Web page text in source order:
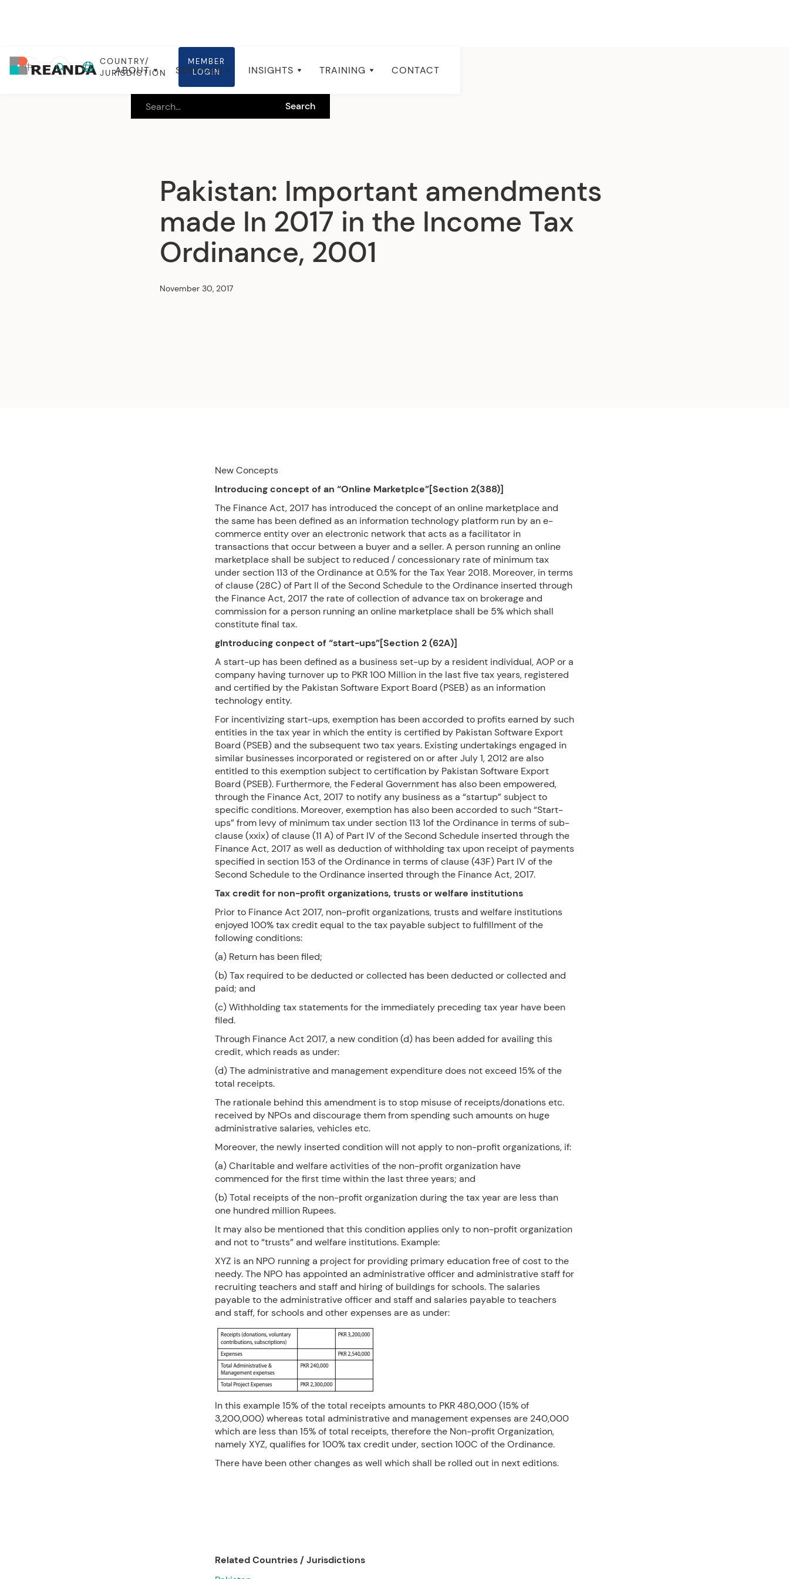
ABOUT SERVICES INSIGHTS TRAINING CONTACT
中
COUNTRY/
JURISDICTION
MEMBER
LOGIN
Home Insights Local insights
Pakistan: Important amendments
made In 2017 in the Income Tax
Ordinance, 2001
November 30, 2017
New Concepts
Introducing concept of an “Online Marketplce”[Section 2(388)]
The Finance Act, 2017 has introduced the concept of an online marketplace and
the same has been defined as an information technology platform run by an e-
commerce entity over an electronic network that acts as a facilitator in
transactions that occur between a buyer and a seller. A person running an online
marketplace shall be subject to reduced / concessionary rate of minimum tax
under section 113 of the Ordinance at 0.5% for the Tax Year 2018. Moreover, in terms
of clause (28C) of Part II of the Second Schedule to the Ordinance inserted through
the Finance Act, 2017 the rate of collection of advance tax on brokerage and
commission for a person running an online marketplace shall be 5% which shall
constitute final tax.
gIntroducing conpect of “start-ups”[Section 2 (62A)]
A start-up has been defined as a business set-up by a resident individual, AOP or a
company having turnover up to PKR 100 Million in the last five tax years, registered
and certified by the Pakistan Software Export Board (PSEB) as an information
technology entity.
For incentivizing start-ups, exemption has been accorded to profits earned by such
entities in the tax year in which the entity is certified by Pakistan Software Export
Board (PSEB) and the subsequent two tax years. Existing undertakings engaged in
similar businesses incorporated or registered on or after July 1, 2012 are also
entitled to this exemption subject to certification by Pakistan Software Export
Board (PSEB). Furthermore, the Federal Government has also been empowered,
through the Finance Act, 2017 to notify any business as a “startup” subject to
specific conditions. Moreover, exemption has also been accorded to such “Start-
ups” from levy of minimum tax under section 113 1of the Ordinance in terms of sub-
clause (xxix) of clause (11 A) of Part IV of the Second Schedule inserted through the
Finance Act, 2017 as well as deduction of withholding tax upon receipt of payments
specified in section 153 of the Ordinance in terms of clause (43F) Part IV of the
Second Schedule to the Ordinance inserted through the Finance Act, 2017.
Tax credit for non-profit organizations, trusts or welfare institutions
Prior to Finance Act 2017, non-profit organizations, trusts and welfare institutions
enjoyed 100% tax credit equal to the tax payable subject to fulfillment of the
following conditions:
(a) Return has been filed;
(b) Tax required to be deducted or collected has been deducted or collected and
paid; and
(c) Withholding tax statements for the immediately preceding tax year have been
filed.
Through Finance Act 2017, a new condition (d) has been added for availing this
credit, which reads as under:
(d) The administrative and management expenditure does not exceed 15% of the
total receipts.
The rationale behind this amendment is to stop misuse of receipts/donations etc.
received by NPOs and discourage them from spending such amounts on huge
administrative salaries, vehicles etc.
Moreover, the newly inserted condition will not apply to non-profit organizations, if:
(a) Charitable and welfare activities of the non-profit organization have
commenced for the first time within the last three years; and
(b) Total receipts of the non-profit organization during the tax year are less than
one hundred million Rupees.
It may also be mentioned that this condition applies only to non-profit organization
and not to “trusts” and welfare institutions. Example:
XYZ is an NPO running a project for providing primary education free of cost to the
needy. The NPO has appointed an administrative officer and administrative staff for
recruiting teachers and staff and hiring of buildings for schools. The salaries
payable to the administrative officer and staff and salaries payable to teachers
and staff, for schools and other expenses are as under:
In this example 15% of the total receipts amounts to PKR 480,000 (15% of
3,200,000) whereas total administrative and management expenses are 240,000
which are less than 15% of total receipts, therefore the Non-profit Organization,
namely XYZ, qualifies for 100% tax credit under, section 100C of the Ordinance.
There have been other changes as well which shall be rolled out in next editions.
Related Countries / Jurisdictions